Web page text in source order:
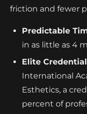
friction and fewer
Predictable
in as little as 4
Elite
International
Esthetics, a
percent of